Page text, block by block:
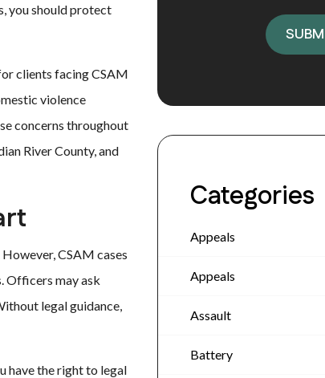
you should protect
clients facing CSAM
violence
concerns throughout
River County, and
CSAM cases
Officers may ask
legal guidance,
have the right to legal
Categories
Appeals
Appeals
Assault
Battery